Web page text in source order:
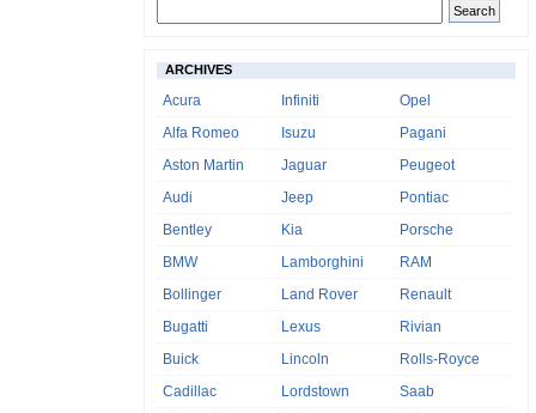
ARCHIVES
Acura
Alfa Romeo
Aston Martin
Audi
Bentley
BMW
Bollinger
Bugatti
Buick
Cadillac
Infiniti
Isuzu
Jaguar
Jeep
Kia
Lamborghini
Land Rover
Lexus
Lincoln
Lordstown
Opel
Pagani
Peugeot
Pontiac
Porsche
RAM
Renault
Rivian
Rolls-Royce
Saab